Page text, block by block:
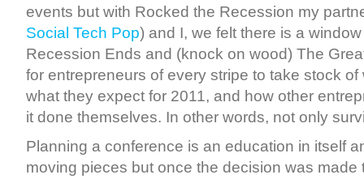
events but with Rocked the Recession my
Social Tech Pop) and I, we felt there is a
Recession Ends and (knock on wood) The
for entrepreneurs of every stripe to take stock of
what they expect for 2011, and how other
it done themselves. In other words, not only
Planning a conference is an education in itself
moving pieces but once the decision was made